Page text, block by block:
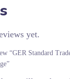
yet.
“GER Standard